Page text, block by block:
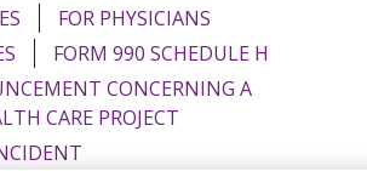
FOR PHYSICIANS
FORM 990 SCHEDULE H
CONCERNING A
CARE PROJECT